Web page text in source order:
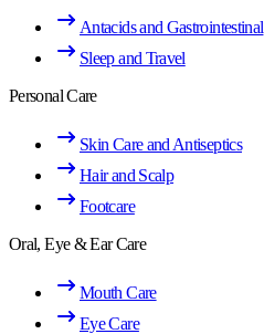
Antacids and Gastrointestinal
Sleep and Travel
Personal Care
Skin Care and Antiseptics
Hair and Scalp
Footcare
Oral, Eye & Ear Care
Mouth Care
Eye Care